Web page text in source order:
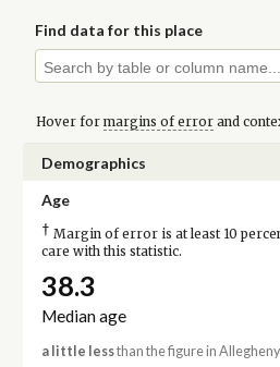
Find data for this place
Hover for margins of errorand
Demographics
Age
† Margin of error is at least 10
care with this statistic.
38.3
Median age
a little lessthan the figure in